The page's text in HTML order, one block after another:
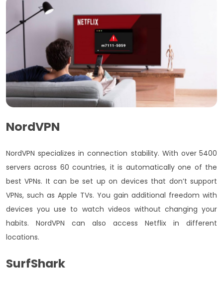
NordVPN
NordVPN specializes in connection stability. With over 5400
servers across 60 countries, it is automatically one of the
best VPNs. It can be set up on devices that don’t support
VPNs, such as Apple TVs. You gain additional freedom with
devices you use to watch videos without changing your
habits. NordVPN can also access Netflix in different
locations.
SurfShark